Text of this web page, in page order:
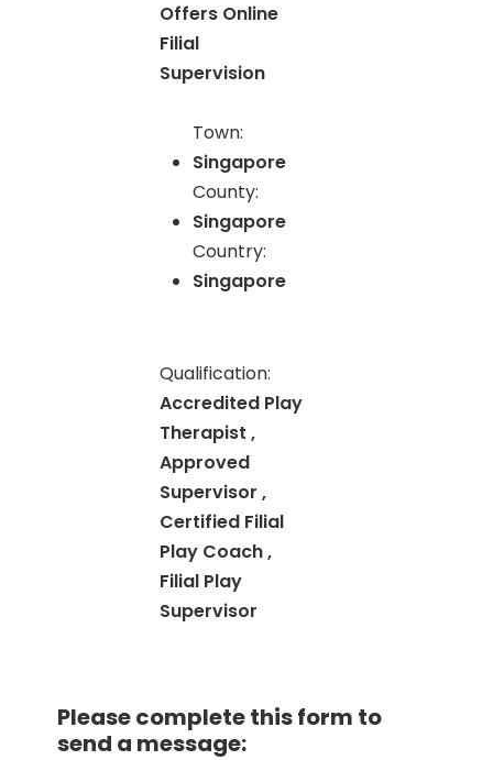
Offers Online
Filial
Supervision
Town:
Singapore
County:
Singapore
Country:
Singapore
Qualification:
Accredited Play
Therapist ,
Approved
Supervisor ,
Certified Filial
Play Coach ,
Filial Play
Supervisor
Please complete this form to
send a message: